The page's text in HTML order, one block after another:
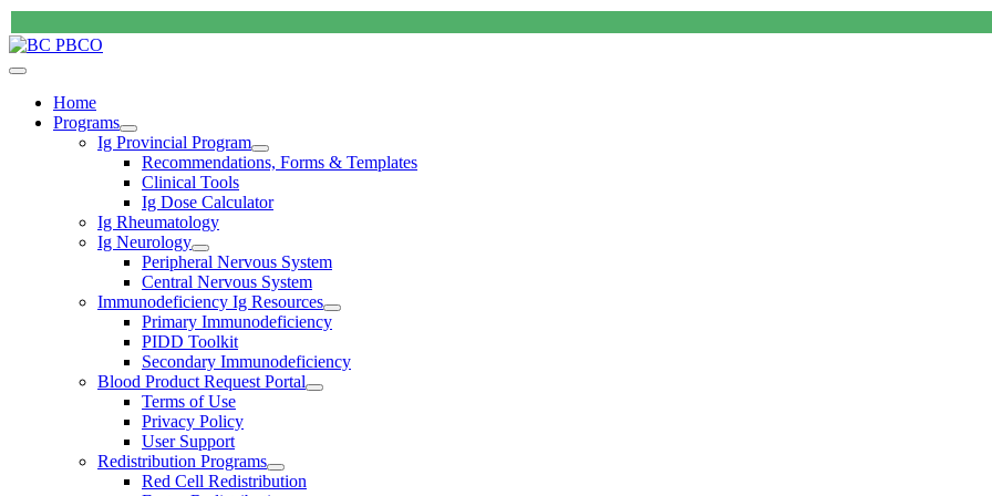
Home
Programs
Ig Provincial Program
Recommendations, Forms & Templates
Clinical Tools
Ig Dose Calculator
Ig Rheumatology
Ig Neurology
Peripheral Nervous System
Central Nervous System
Immunodeficiency Ig Resources
Primary Immunodeficiency
PIDD Toolkit
Secondary Immunodeficiency
Blood Product Request Portal
Terms of Use
Privacy Policy
User Support
Redistribution Programs
Red Cell Redistribution